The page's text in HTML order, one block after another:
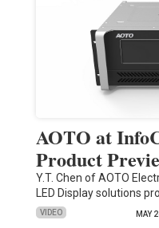
AOTO at
Product
Y.T. Chen of AOTO
LED Display solutions
VIDEO MAY